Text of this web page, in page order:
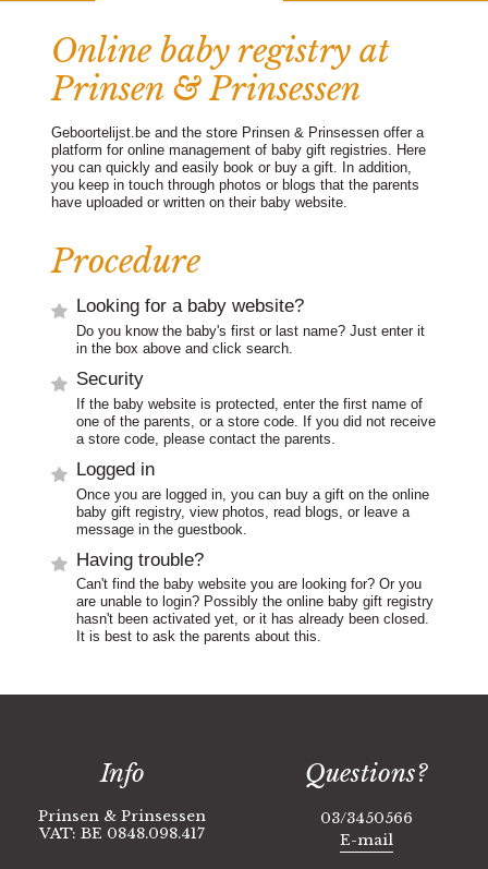
Online baby registry at
Prinsen & Prinsessen
Geboortelijst.be and the store Prinsen & Prinsessen offer a
platform for online management of baby gift registries. Here
you can quickly and easily book or buy a gift. In addition,
you keep in touch through photos or blogs that the parents
have uploaded or written on their baby website.
Procedure
Looking for a baby website?
Do you know the baby's first or last name? Just enter it
in the box above and click search.
Security
If the baby website is protected, enter the first name of
one of the parents, or a store code. If you did not receive
a store code, please contact the parents.
Logged in
Once you are logged in, you can buy a gift on the online
baby gift registry, view photos, read blogs, or leave a
message in the guestbook.
Having trouble?
Can't find the baby website you are looking for? Or you
are unable to login? Possibly the online baby gift registry
hasn't been activated yet, or it has already been closed.
It is best to ask the parents about this.
Info
Prinsen & Prinsessen
VAT: BE 0848.098.417
Questions?
03/3450566
E-mail